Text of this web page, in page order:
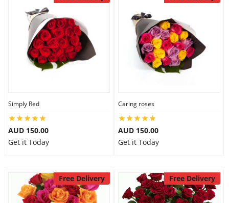
Simply Red
AUD 150.00
Get it Today
Caring roses
AUD 150.00
Get it Today
Free Delivery Free Delivery